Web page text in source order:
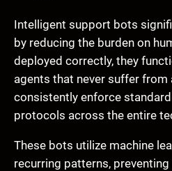
Intelligent support bots
by reducing the burden on
deployed correctly, they
agents that never suffer from
consistently enforce
protocols across the entire
These bots utilize machine
recurring patterns,